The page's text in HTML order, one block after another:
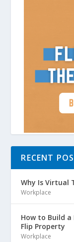
RECENT
Why Is Virtual
Workplace
How to Build
Flip Property
Workplace